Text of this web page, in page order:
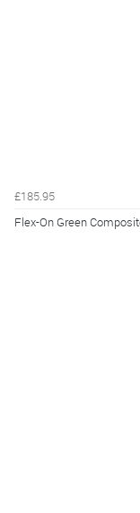
£185.95
Flex-On Green